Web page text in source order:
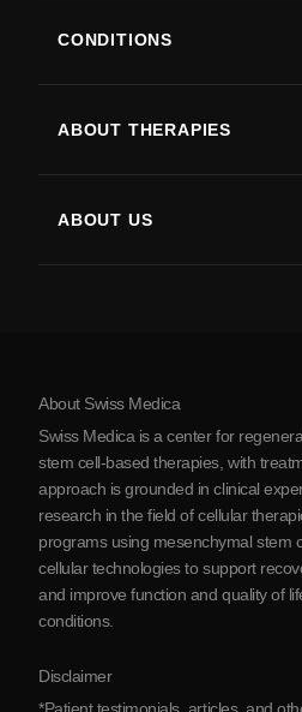
CONDITIONS
Parkinson’s Disease
Arthritis
ABOUT THERAPIES
ABOUT US
About Serbia
Partnership
About Swiss Medica
Swiss Medica is a center for
stem cell-based therapies, with
approach is grounded in clinical
research in the field of cellular
programs using mesenchymal stem
cellular technologies to support
and improve function and quality of
conditions.
Disclaimer